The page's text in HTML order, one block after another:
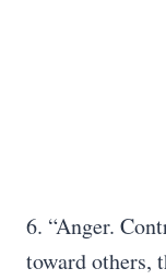
6. “Anger.
toward others,